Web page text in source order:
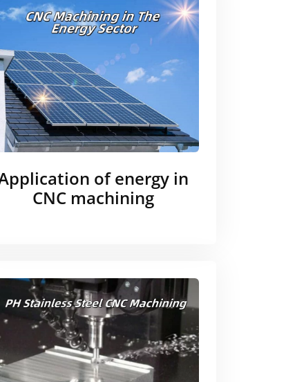
of energy in
CNC machining